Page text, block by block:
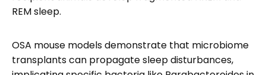
REM sleep.
OSA mouse models demonstrate that microbiome
transplants can propagate sleep disturbances,